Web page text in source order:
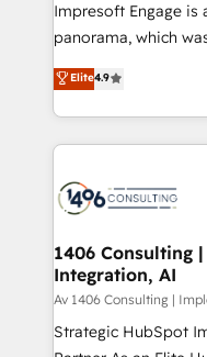
計・導線設計・テン
提供。 ▸ 既存CRM・
Marketo・Pardot等か
ンツとサイト構造を最適化。 🏆 なぜ
か？ ✓ HubSpot
ード受賞・HUGリー
HubSpot大百科 出版 CRM・AI活用に関するご相談、現
状整理の壁打ちなど
せください。
Impresoft Engage is
panorama, which
putting Customer
creating digital
people, processes and data. We
digital solutions on
marketing
allowing companies
the needs of the customer. We are part
Group, a group of
companies that
Elite4.9
1406 Consulting
Integration, AI
Av 1406 Consulting |
Strategic HubSpot